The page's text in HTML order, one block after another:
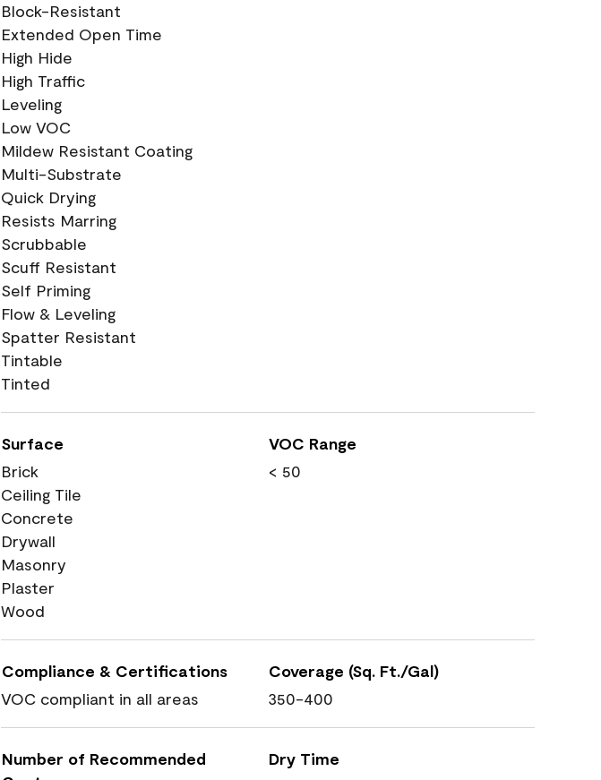
Block-Resistant
Extended Open Time
High Hide
High Traffic
Leveling
Low VOC
Mildew Resistant Coating
Multi-Substrate
Quick Drying
Resists Marring
Scrubbable
Scuff Resistant
Self Priming
Flow & Leveling
Spatter Resistant
Tintable
Tinted
Surface
Brick
Ceiling Tile
Concrete
Drywall
Masonry
Plaster
Wood
VOC Range
< 50
Compliance & Certifications
VOC compliant in all areas
Coverage (Sq. Ft./Gal)
350-400
Number of Recommended
Dry Time